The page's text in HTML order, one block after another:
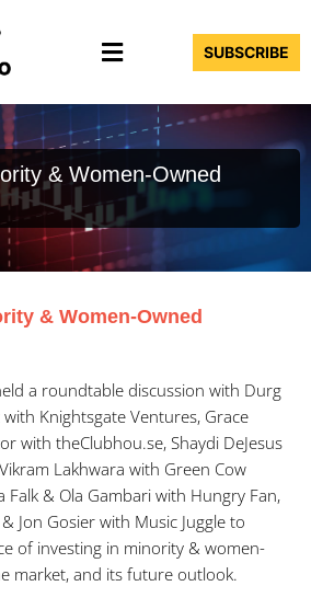
Menu SUBSCRIBE
& Women-Owned
& Women-Owned
a roundtable discussion with Durg
Knightsgate Ventures, Grace
with theClubhou.se, Shaydi DeJesus
Lakhwara with Green Cow
Falk & Ola Gambari with Hungry Fan,
Jon Gosier with Music Juggle to
of investing in minority & women-
market, and its future outlook.